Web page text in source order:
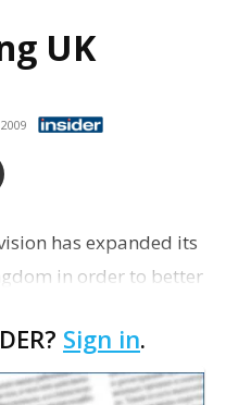
UK
has expanded its
in order to better
company says it is
Sign in.